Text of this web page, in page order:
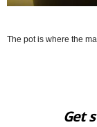
The pot is where the
Get